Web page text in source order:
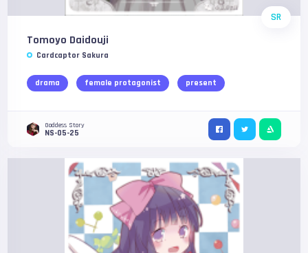
SR
Tomoyo Daidouji
Cardcaptor Sakura
drama female protagonist present
Goddess Story
NS-05-25